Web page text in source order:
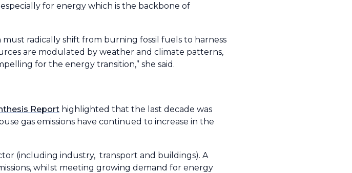
for energy which is the backbone of
radically shift from burning fossil fuels to harness
are modulated by weather and climate patterns,
for the energy transition,” she said.
Report highlighted that the last decade was
gas emissions have continued to increase in the
(including industry, transport and buildings). A
whilst meeting growing demand for energy